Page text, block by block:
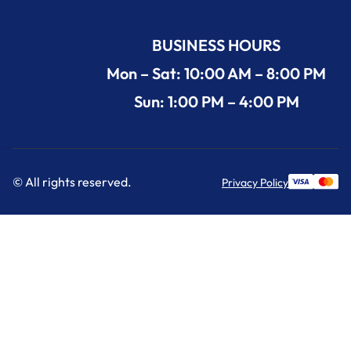
BUSINESS HOURS
Mon – Sat: 10:00 AM – 8:00 PM
Sun: 1:00 PM – 4:00 PM
© All rights reserved. Privacy Policy